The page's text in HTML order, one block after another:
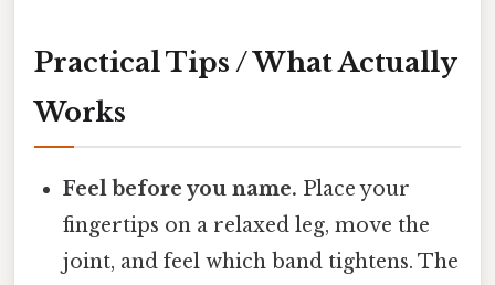
Practical Tips / What Actually
Works
Feel before you name. Place your
fingertips on a relaxed leg, move the
joint, and feel which band tightens. The